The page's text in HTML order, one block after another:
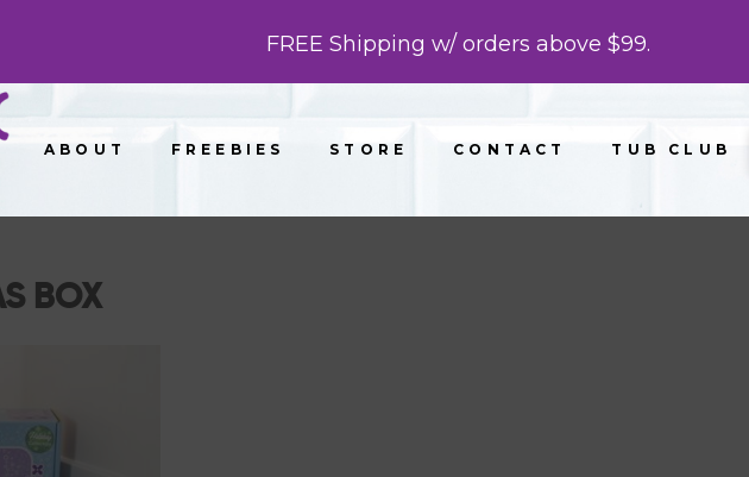
FREE Shipping w/ orders above $99.
ABOUT FREEBIES STORE CONTACT TUB CLUB
BOX